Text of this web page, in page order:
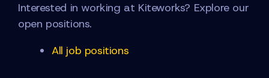
Interested in working at Kiteworks? Explore our
open positions.
All job positions